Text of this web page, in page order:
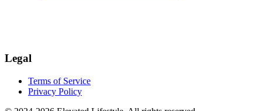
Legal
Terms of Service
Privacy Policy